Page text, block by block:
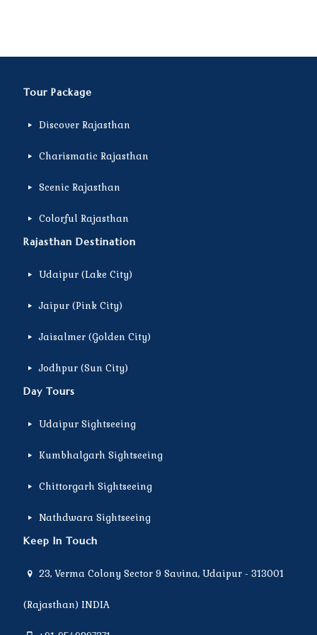
Tour Package
Discover Rajasthan
Charismatic Rajasthan
Scenic Rajasthan
Colorful Rajasthan
Rajasthan Destination
Udaipur (Lake City)
Jaipur (Pink City)
Jaisalmer (Golden City)
Jodhpur (Sun City)
Day Tours
Udaipur Sightseeing
Kumbhalgarh Sightseeing
Chittorgarh Sightseeing
Nathdwara Sightseeing
Keep In Touch
23, Verma Colony Sector 9 Savina, Udaipur - 313001
(Rajasthan) INDIA